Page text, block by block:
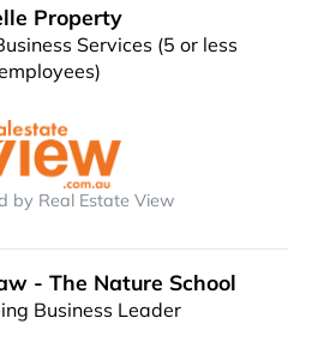
Property
Services (5 or less
by Real Estate View
- The Nature School
Business Leader